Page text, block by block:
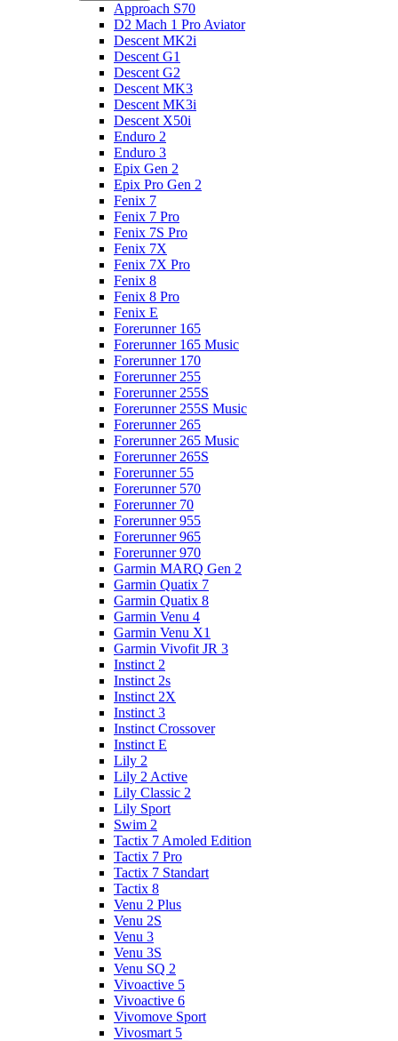
Approach S70
D2 Mach 1 Pro Aviator
Descent MK2i
Descent G1
Descent G2
Descent MK3
Descent MK3i
Descent X50i
Enduro 2
Enduro 3
Epix Gen 2
Epix Pro Gen 2
Fenix 7
Fenix 7 Pro
Fenix 7S Pro
Fenix 7X
Fenix 7X Pro
Fenix 8
Fenix 8 Pro
Fenix E
Forerunner 165
Forerunner 165 Music
Forerunner 170
Forerunner 255
Forerunner 255S
Forerunner 255S Music
Forerunner 265
Forerunner 265 Music
Forerunner 265S
Forerunner 55
Forerunner 570
Forerunner 70
Forerunner 955
Forerunner 965
Forerunner 970
Garmin MARQ Gen 2
Garmin Quatix 7
Garmin Quatix 8
Garmin Venu 4
Garmin Venu X1
Garmin Vivofit JR 3
Instinct 2
Instinct 2s
Instinct 2X
Instinct 3
Instinct Crossover
Instinct E
Lily 2
Lily 2 Active
Lily Classic 2
Lily Sport
Swim 2
Tactix 7 Amoled Edition
Tactix 7 Pro
Tactix 7 Standart
Tactix 8
Venu 2 Plus
Venu 2S
Venu 3
Venu 3S
Venu SQ 2
Vivoactive 5
Vivoactive 6
Vivomove Sport
Vivosmart 5